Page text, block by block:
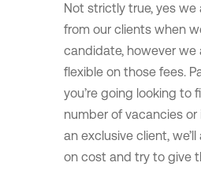
Not strictly true, yes we
from our clients when
candidate, however we
flexible on those fees.
you’re going looking to
number of vacancies
an exclusive client,
on cost and try to give